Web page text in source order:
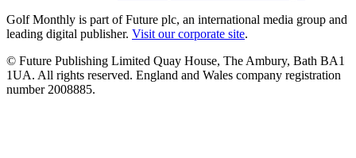
Golf Monthly is part of Future plc, an international media group and
leading digital publisher. Visit our corporate site.
© Future Publishing Limited Quay House, The Ambury, Bath BA1
1UA. All rights reserved. England and Wales company registration
number 2008885.